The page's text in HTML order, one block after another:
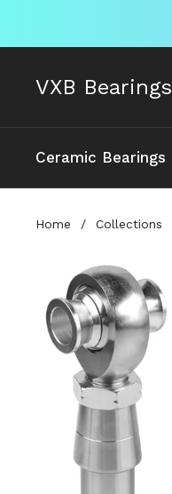
VXB Bearings
Ceramic Bearings
Home / Collections